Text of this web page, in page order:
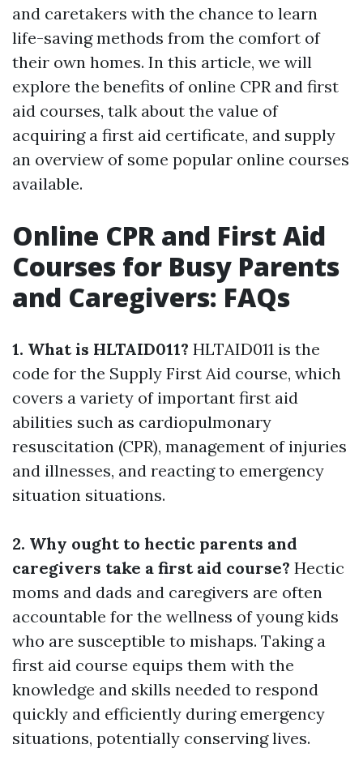
and caretakers with the chance to learn
life-saving methods from the comfort of
their own homes. In this article, we will
explore the benefits of online CPR and first
aid courses, talk about the value of
acquiring a first aid certificate, and supply
an overview of some popular online courses
available.
Online CPR and First Aid
Courses for Busy Parents
and Caregivers: FAQs
1. What is HLTAID011? HLTAID011 is the
code for the Supply First Aid course, which
covers a variety of important first aid
abilities such as cardiopulmonary
resuscitation (CPR), management of injuries
and illnesses, and reacting to emergency
situation situations.
2. Why ought to hectic parents and
caregivers take a first aid course? Hectic
moms and dads and caregivers are often
accountable for the wellness of young kids
who are susceptible to mishaps. Taking a
first aid course equips them with the
knowledge and skills needed to respond
quickly and efficiently during emergency
situations, potentially conserving lives.